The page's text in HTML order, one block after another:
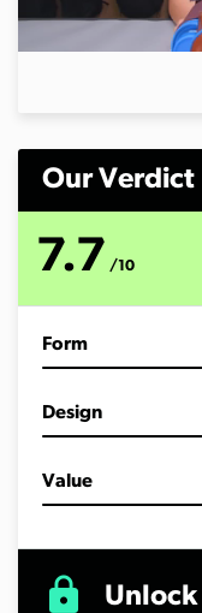
n
o
n
Our Verdict
7.7 /10
Form
Design
Value
lock Unlock